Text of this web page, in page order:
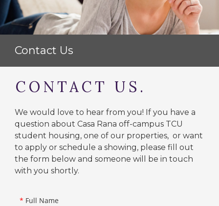
RESIDENT PORTAL
AVAILABLE PROPERTIES
Contact Us
CONTACT US.
We would love to hear from you! If you have a
question about Casa Rana off-campus TCU
student housing, one of our properties, or want
to apply or schedule a showing, please fill out
the form below and someone will be in touch
with you shortly.
* Full Name